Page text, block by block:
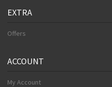
EXTRA
Offers
ACCOUNT
My Account